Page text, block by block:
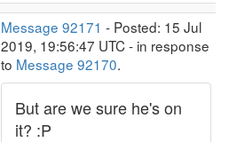
Message 92171 - Posted: 15 Jul
2019, 19:56:47 UTC - in response
to Message 92170.
But are we sure he's on
it? :P